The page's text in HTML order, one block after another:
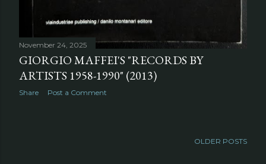
November 24, 2025
GIORGIO MAFFEI'S "RECORDS BY
ARTISTS 1958-1990" (2013)
Share Post a Comment
OLDER POSTS